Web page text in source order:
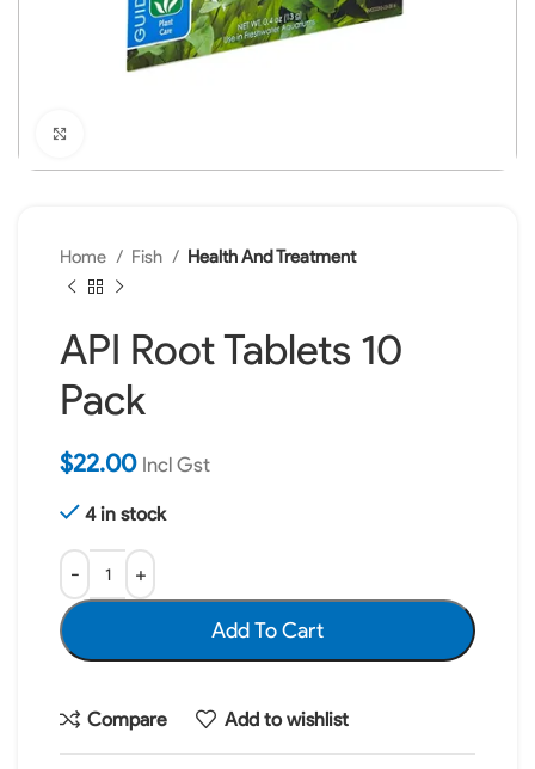
Home Fish Health And Treatment
API Root Tablets 10
Pack
$22.00 Incl Gst
4 in stock
Add To Cart
Compare Add to wishlist